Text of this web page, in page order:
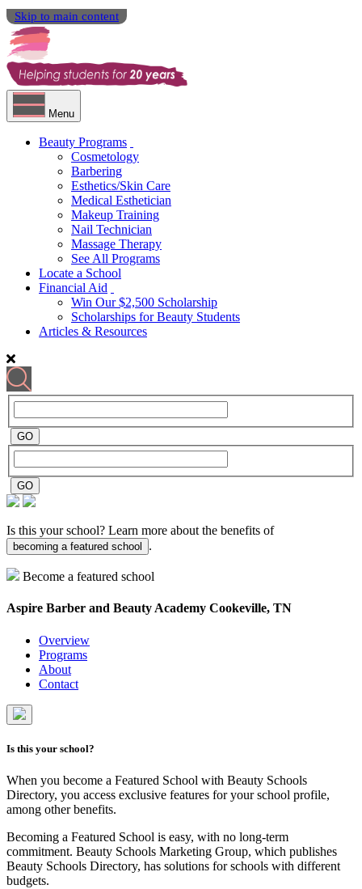
Skip to main content
Menu
Beauty Programs
Cosmetology
Barbering
Esthetics/Skin Care
Medical Esthetician
Makeup Training
Nail Technician
Massage Therapy
See All Programs
Locate a School
Financial Aid
Win Our $2,500 Scholarship
Scholarships for Beauty Students
Articles & Resources
Is this your school? Learn more about the benefits of
becoming a featured school .
Become a featured school
Aspire Barber and Beauty Academy Cookeville, TN
Overview
Programs
About
Contact
Is this your school?
When you become a Featured School with Beauty Schools
Directory, you access exclusive features for your school profile,
among other benefits.
Becoming a Featured School is easy, with no long-term
commitment. Beauty Schools Marketing Group, which publishes
Beauty Schools Directory, has solutions for schools with different
budgets.